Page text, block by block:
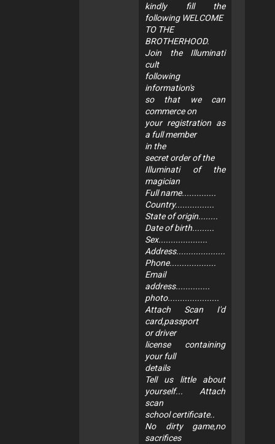
kindly fill the
following WELCOME
TO THE
BROTHERHOOD.
Join the Illuminati
cult
following
information's
so that we can
commerce on
your registration as
a full member
in the
secret order of the
Illuminati of the
magician
Full name..............
Country................
State of origin........
Date of birth.........
Sex....................
Address....................
Phone...................
Email
address..............
photo.....................
Attach Scan I'd
card,passport
or driver
license containing
your full
details
Tell us little about
yourself... Attach
scan
school certificate..
No dirty game,no
sacrifices